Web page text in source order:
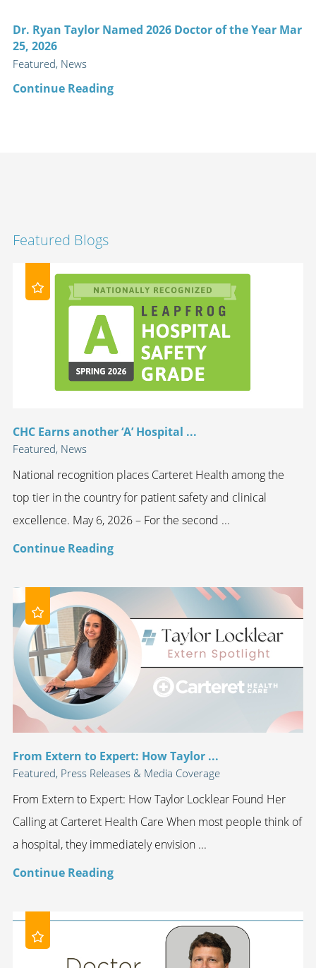
Dr. Ryan Taylor Named 2026 Doctor of the Year Mar
25, 2026
Featured, News
Continue Reading
Featured Blogs
CHC Earns another ‘A’ Hospital ...
Featured, News
National recognition places Carteret Health among the
top tier in the country for patient safety and clinical
excellence. May 6, 2026 – For the second ...
Continue Reading
From Extern to Expert: How Taylor ...
Featured, Press Releases & Media Coverage
From Extern to Expert: How Taylor Locklear Found Her
Calling at Carteret Health Care When most people think of
a hospital, they immediately envision ...
Continue Reading